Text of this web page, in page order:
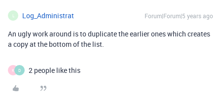
Log_Administrat Forum|Forum|5 years ago
An ugly work around is to duplicate the earlier ones which creates
a copy at the bottom of the list.
K D 2 people like this